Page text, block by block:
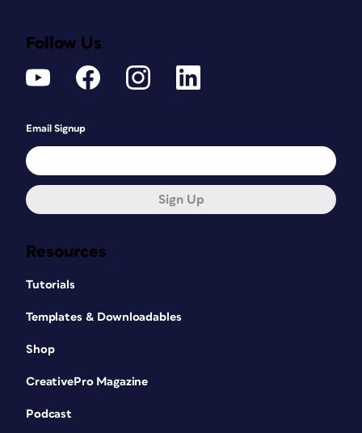
Resources
Tutorials
Templates & Downloadables
Shop
CreativePro Magazine
Podcast
Follow Us
Email Signup
Sign Up